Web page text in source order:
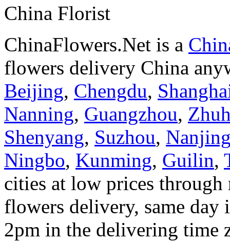
China Florist
ChinaFlowers.Net is a
flowers delivery China
Beijing, Chengdu,
Nanning, Guangzhou,
Shenyang, Suzhou,
Ningbo, Kunming, Guilin,
cities at low prices
flowers delivery, same
2pm in the delivering time